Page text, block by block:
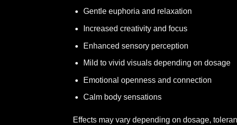
Gentle euphoria and relaxation
Increased creativity and focus
Enhanced sensory perception
Mild to vivid visuals depending on dosage
Emotional openness and connection
Calm body sensations
Effects may vary depending on dosage,